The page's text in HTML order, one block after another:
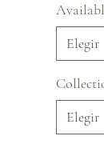
Elegir
Elegir